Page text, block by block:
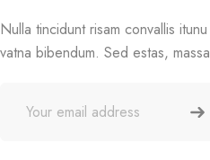
Nulla tincidunt risam convallis itunu
vatna bibendum. Sed estas, massa